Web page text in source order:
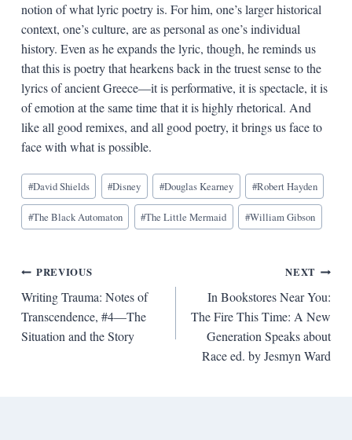
notion of what lyric poetry is. For him, one’s larger historical
context, one’s culture, are as personal as one’s individual
history. Even as he expands the lyric, though, he reminds us
that this is poetry that hearkens back in the truest sense to the
lyrics of ancient Greece—it is performative, it is spectacle, it is
of emotion at the same time that it is highly rhetorical. And
like all good remixes, and all good poetry, it brings us face to
face with what is possible.
Blog
Tags:
#David Shields #Disney #Douglas Kearney #Robert Hayden
#The Black Automaton #The Little Mermaid #William Gibson
Post
navigation
PREVIOUS
Writing Trauma: Notes of
Transcendence, #4—The
Situation and the Story
NEXT
In Bookstores Near You:
The Fire This Time: A New
Generation Speaks about
Race ed. by Jesmyn Ward